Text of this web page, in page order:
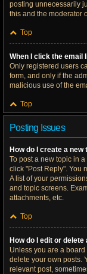
posting unnecessarily
this and the moderator
Top
When I click the email
Only registered users
form, and only if the
malicious use of the
Top
Posting Issues
How do I create a
To post a new topic in
click "Post Reply". You
A list of your
and topic screens.
attachments, etc.
Top
How do I edit or delete
Unless you are a
delete your own posts.
relevant post,